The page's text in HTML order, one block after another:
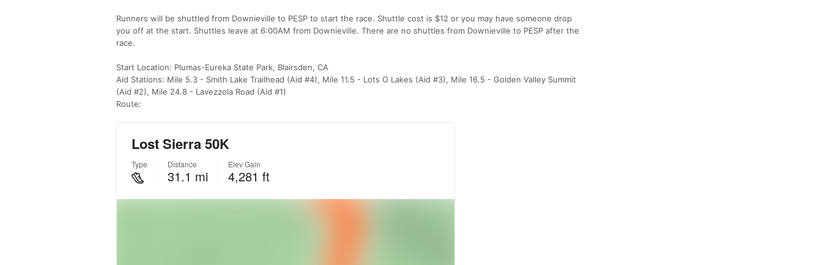
Runners will be shuttled from Downieville to PESP to start the race. Shuttle cost is $12 or you may have someone drop
you off at the start. Shuttles leave at 6:00AM from Downieville. There are no shuttles from Downieville to PESP after the
race.
Start Location: Plumas-Eureka State Park, Blairsden, CA
Aid Stations: Mile 5.3 - Smith Lake Trailhead (Aid #4), Mile 11.5 - Lots O Lakes (Aid #3), Mile 16.5 - Golden Valley Summit
(Aid #2), Mile 24.8 - Lavezzola Road (Aid #1)
Route: